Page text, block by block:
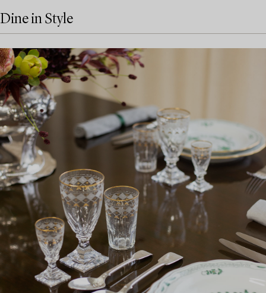
Dine in Style